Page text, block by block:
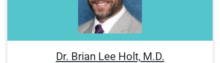
Dr. Brian Lee Holt, M.D.